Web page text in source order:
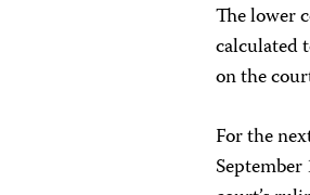
The lower
calculated
on the
For the